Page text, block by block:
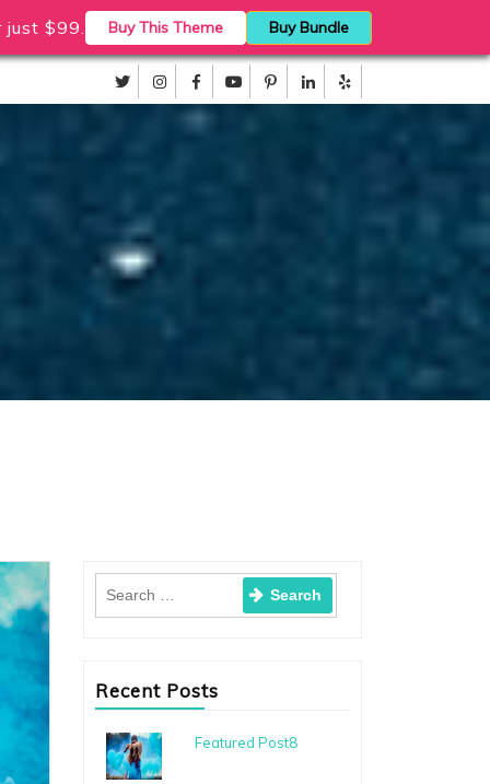
just $99. Buy This Theme Buy Bundle
Recent Posts
Featured Post8